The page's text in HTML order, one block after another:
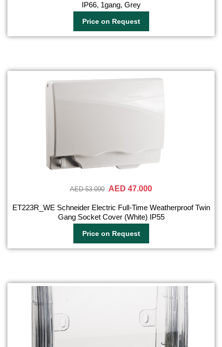
IP66, 1gang, Grey
Price on Request
AED 53.090 AED 47.000
ET223R_WE Schneider Electric Full-Time Weatherproof Twin
Gang Socket Cover (White) IP55
Price on Request